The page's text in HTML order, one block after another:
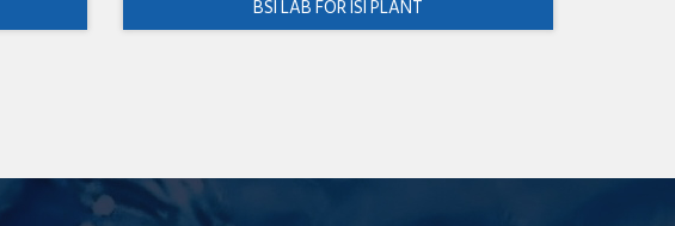
BSI LAB FOR ISI PLANT